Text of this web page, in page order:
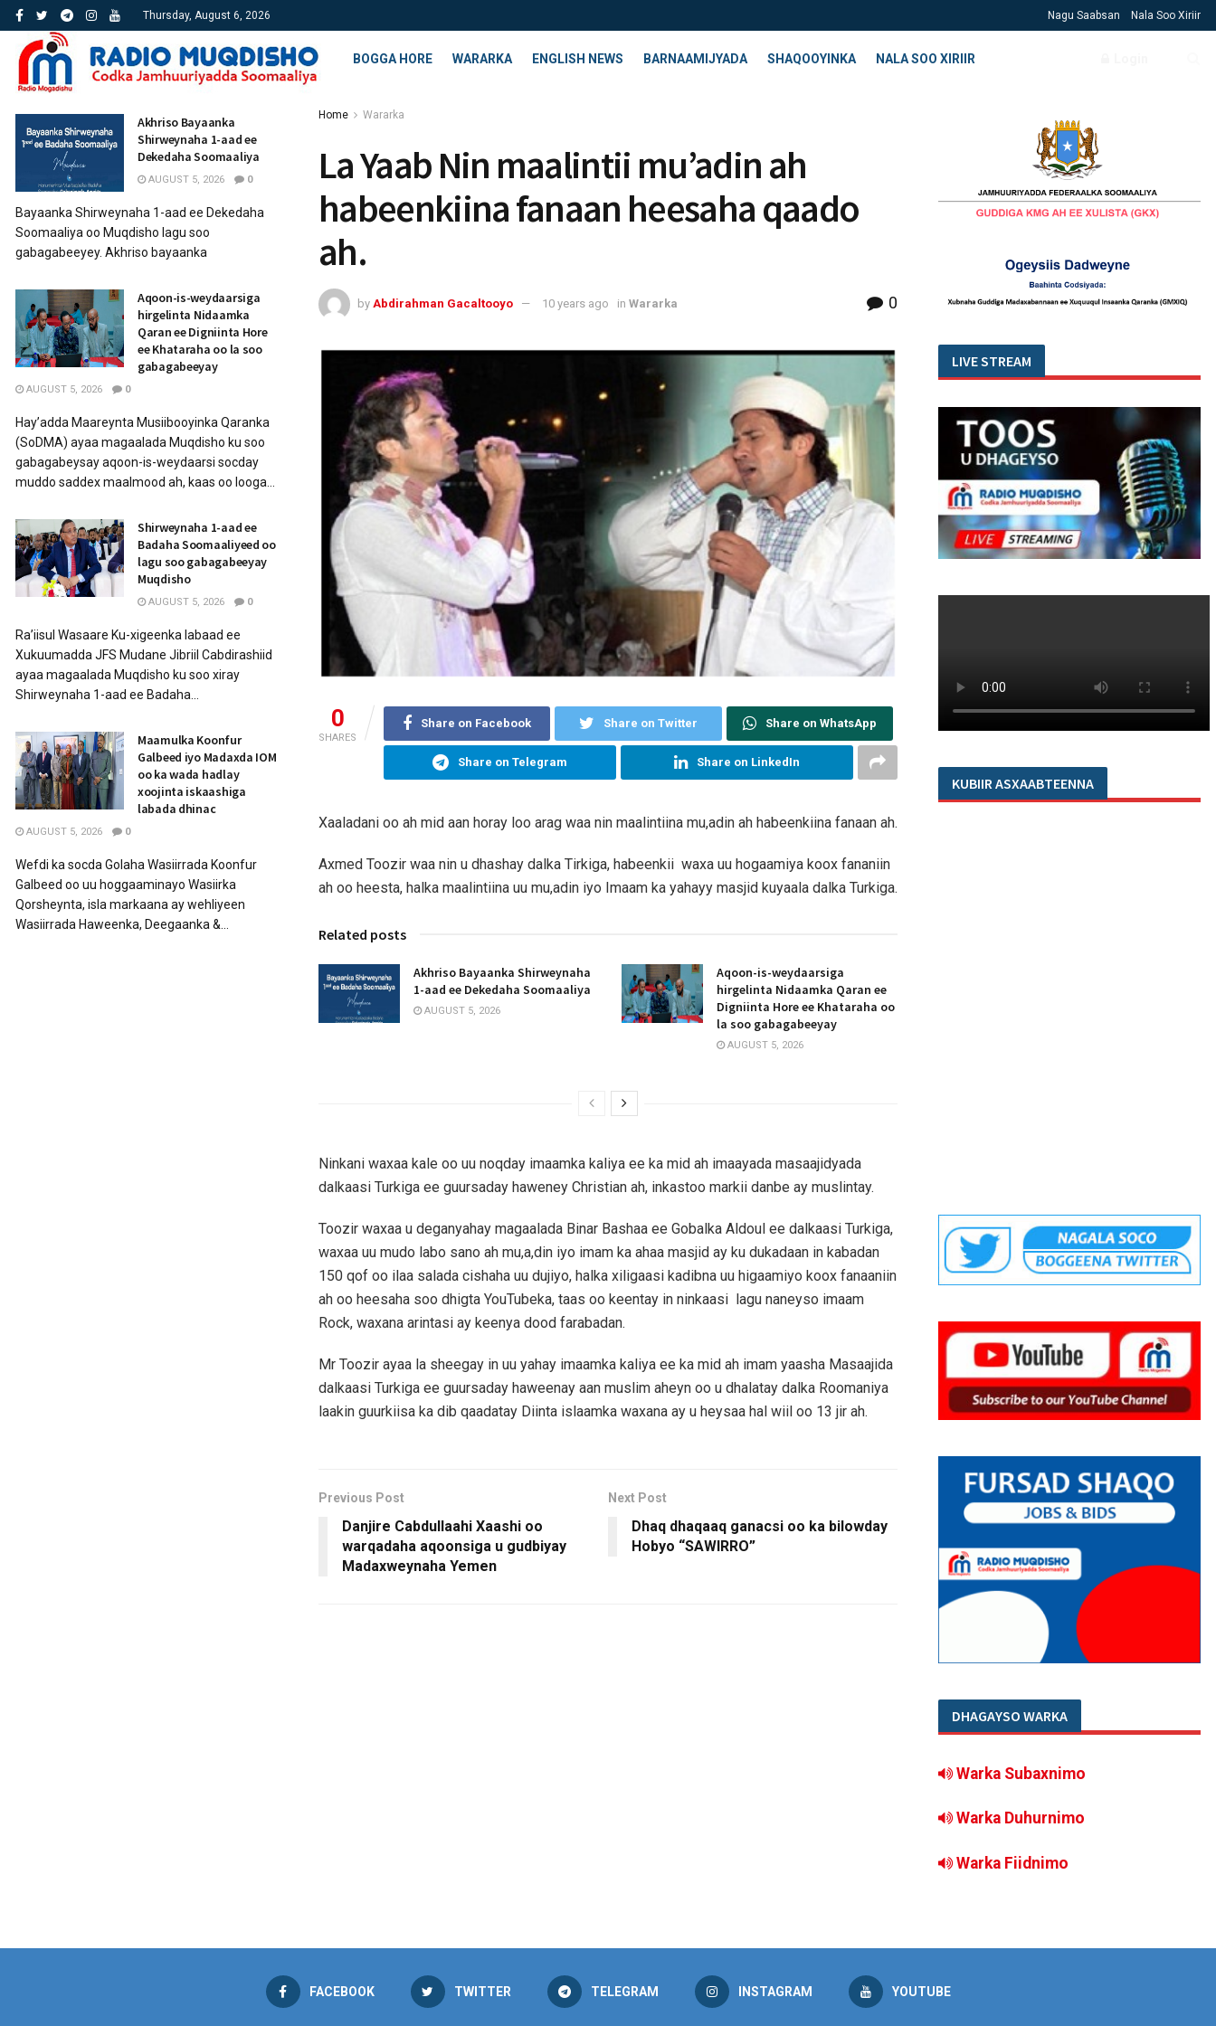
Thursday, August 6, 2026 Nagu Saabsan Nala Soo Xiriir
BOGGA HORE WARARKA ENGLISH NEWS BARNAAMIJYADA SHAQOOYINKA NALA SOO XIRIIR
Home Wararka
La Yaab Nin maalintii mu’adin ah
habeenkiina fanaan heesaha qaado
ah.
by Abdirahman Gacaltooyo 10 years ago in Wararka 0
0
SHARES
Share on Facebook Share on Twitter Share on WhatsApp
Share on Telegram Share on LinkedIn
Xaaladani oo ah mid aan horay loo arag waa nin maalintiina mu,adin ah habeenkiina fanaan ah.
Axmed Toozir waa nin u dhashay dalka Tirkiga, habeenkii waxa uu hogaamiya koox fananiin
ah oo heesta, halka maalintiina uu mu,adin iyo Imaam ka yahayy masjid kuyaala dalka Turkiga.
Related posts
Akhriso Bayaanka Shirweynaha
1-aad ee Dekedaha Soomaaliya
AUGUST 5, 2026
Aqoon-is-weydaarsiga
hirgelinta Nidaamka Qaran ee
Digniinta Hore ee Khataraha oo
la soo gabagabeeyay
AUGUST 5, 2026
Ninkani waxaa kale oo uu noqday imaamka kaliya ee ka mid ah imaayada masaajidyada
dalkaasi Turkiga ee guursaday haweney Christian ah, inkastoo markii danbe ay muslintay.
Toozir waxaa u deganyahay magaalada Binar Bashaa ee Gobalka Aldoul ee dalkaasi Turkiga,
waxaa uu mudo labo sano ah mu,a,din iyo imam ka ahaa masjid ay ku dukadaan in kabadan
150 qof oo ilaa salada cishaha uu dujiyo, halka xiligaasi kadibna uu higaamiyo koox fanaaniin
ah oo heesaha soo dhigta YouTubeka, taas oo keentay in ninkaasi lagu naneyso imaam
Rock, waxana arintasi ay keenya dood farabadan.
Mr Toozir ayaa la sheegay in uu yahay imaamka kaliya ee ka mid ah imam yaasha Masaajida
dalkaasi Turkiga ee guursaday haweenay aan muslim aheyn oo u dhalatay dalka Roomaniya
laakin guurkiisa ka dib qaadatay Diinta islaamka waxana ay u heysaa hal wiil oo 13 jir ah.
Previous Post
Danjire Cabdullaahi Xaashi oo
warqadaha aqoonsiga u gudbiyay
Madaxweynaha Yemen
Next Post
Dhaq dhaqaaq ganacsi oo ka bilowday
Hobyo “SAWIRRO”
Akhriso Bayaanka
Shirweynaha 1-aad ee
Dekedaha Soomaaliya
AUGUST 5, 2026 0
Bayaanka Shirweynaha 1-aad ee Dekedaha
Soomaaliya oo Muqdisho lagu soo
gabagabeeyey. Akhriso bayaanka
Aqoon-is-weydaarsiga
hirgelinta Nidaamka
Qaran ee Digniinta Hore
ee Khataraha oo la soo
gabagabeeyay
AUGUST 5, 2026 0
Hay’adda Maareynta Musiibooyinka Qaranka
(SoDMA) ayaa magaalada Muqdisho ku soo
gabagabeysay aqoon-is-weydaarsi socday
muddo saddex maalmood ah, kaas oo looga...
Shirweynaha 1-aad ee
Badaha Soomaaliyeed oo
lagu soo gabagabeeyay
Muqdisho
AUGUST 5, 2026 0
Ra’iisul Wasaare Ku-xigeenka labaad ee
Xukuumadda JFS Mudane Jibriil Cabdirashiid
ayaa magaalada Muqdisho ku soo xiray
Shirweynaha 1-aad ee Badaha...
Maamulka Koonfur
Galbeed iyo Madaxda IOM
oo ka wada hadlay
xoojinta iskaashiga
labada dhinac
AUGUST 5, 2026 0
Wefdi ka socda Golaha Wasiirrada Koonfur
Galbeed oo uu hoggaaminayo Wasiirka
Qorsheynta, isla markaana ay wehliyeen
Wasiirrada Haweenka, Deegaanka &...
LIVE STREAM
KUBIIR ASXAABTEENNA
DHAGAYSO WARKA
Warka Subaxnimo
Warka Duhurnimo
Warka Fiidnimo
FACEBOOK TWITTER TELEGRAM INSTAGRAM YOUTUBE